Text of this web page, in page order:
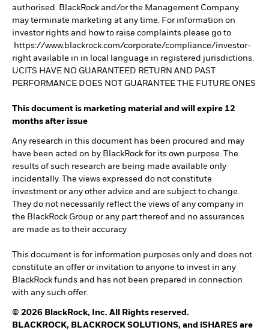
authorised. BlackRock and/or the Management Company
may terminate marketing at any time. For information on
investor rights and how to raise complaints please go to
https://www.blackrock.com/corporate/compliance/investor-
right available in in local language in registered jurisdictions.
UCITS HAVE NO GUARANTEED RETURN AND PAST
PERFORMANCE DOES NOT GUARANTEE THE FUTURE ONES
This document is marketing material and will expire 12
months after issue
Any research in this document has been procured and may
have been acted on by BlackRock for its own purpose. The
results of such research are being made available only
incidentally. The views expressed do not constitute
investment or any other advice and are subject to change.
They do not necessarily reflect the views of any company in
the BlackRock Group or any part thereof and no assurances
are made as to their accuracy
This document is for information purposes only and does not
constitute an offer or invitation to anyone to invest in any
BlackRock funds and has not been prepared in connection
with any such offer.
© 2026 BlackRock, Inc. All Rights reserved.
BLACKROCK, BLACKROCK SOLUTIONS, and iSHARES are